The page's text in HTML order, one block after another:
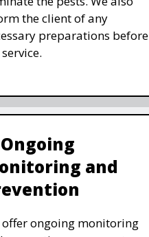
the client of any
preparations before
and
offer ongoing monitoring